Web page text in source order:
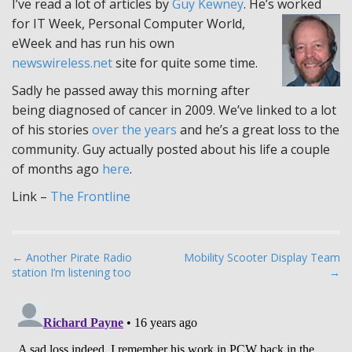
I’ve read a lot of articles byGuy Kewney. He’s worked
for IT Week, Personal Computer World,
eWeek and has run his own
newswireless.netsite for quite some time.
Sadly he passed away this morning after
being diagnosed of cancer in 2009. We’ve linked to a lot
of his stories over the years and he’s a great loss to the
community. Guy actually posted about his life a couple
of months ago here.
Link – The Frontline
P
o
n
← Another Pirate Radio
station I’m listening too
Mobility Scooter Display Team
→